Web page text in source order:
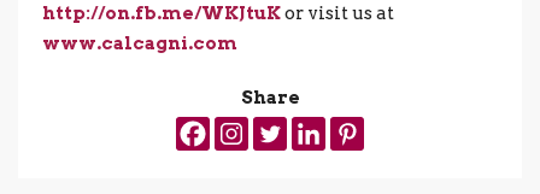
http://on.fb.me/WKJtuKor visit us at
www.calcagni.com
Share